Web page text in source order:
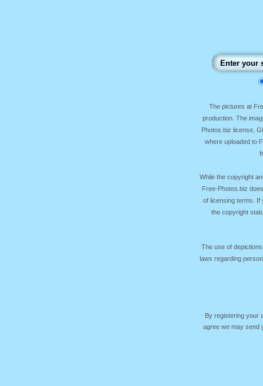
The pictures at
production. The
Photos.biz license,
where uploaded to
While the copyright
Free-Photos.biz
of licensing terms. If
the copyright
The use of
laws regarding
By registering your
agree we may send